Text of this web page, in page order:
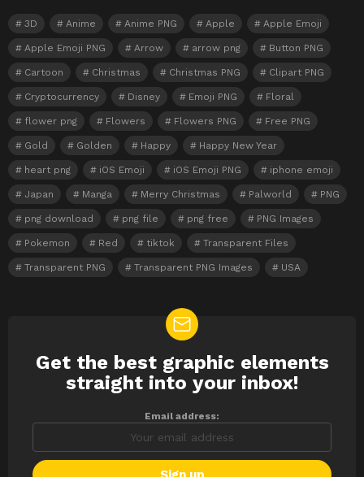
3D Anime Anime PNG Apple Apple Emoji
Apple Emoji PNG Arrow arrow png Button PNG
Cartoon Christmas Christmas PNG Clipart PNG
Cryptocurrency Disney Emoji PNG Floral
flower png Flowers Flowers PNG Free PNG
Gold Golden Happy Happy New Year
heart png iOS Emoji iOS Emoji PNG iphone emoji
Japan Manga Merry Christmas Palworld PNG
png download png file png free PNG Images
Pokemon Red tiktok Transparent Files
Transparent PNG Transparent PNG Images USA
NEWSLETTER
Get the best graphic elements
straight into your inbox!
Email address: